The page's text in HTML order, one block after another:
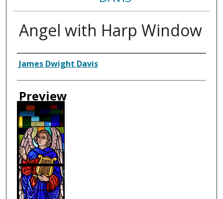
Angel with Harp Window
Creator
James Dwight Davis
Preview